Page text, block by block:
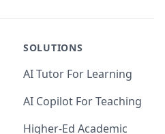
SOLUTIONS
AI Tutor For Learning
AI Copilot For Teaching
Higher-Ed Academic